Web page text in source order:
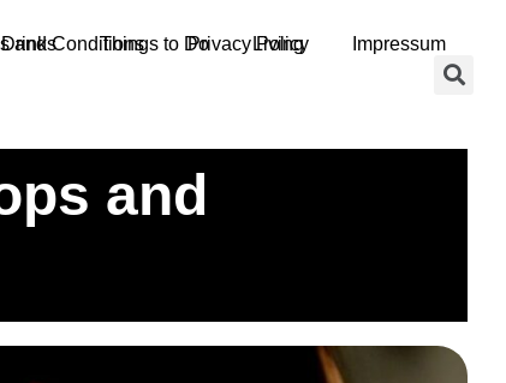
and Conditions Privacy Policy Impressum
Things to Do Living
and